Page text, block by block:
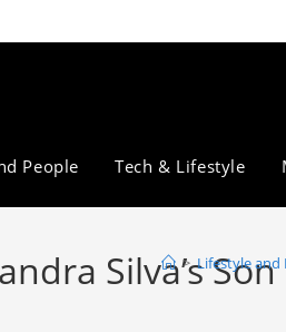
People Tech & Lifestyle
Silva’s Son
> Lifestyle and